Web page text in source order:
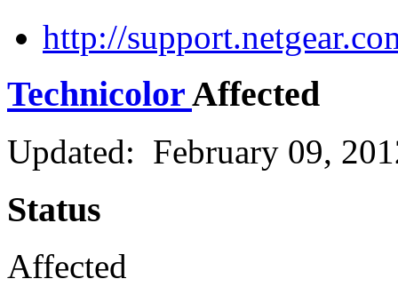
http://
TechnicolorAffected
Updated: February 09,
Status
Affected